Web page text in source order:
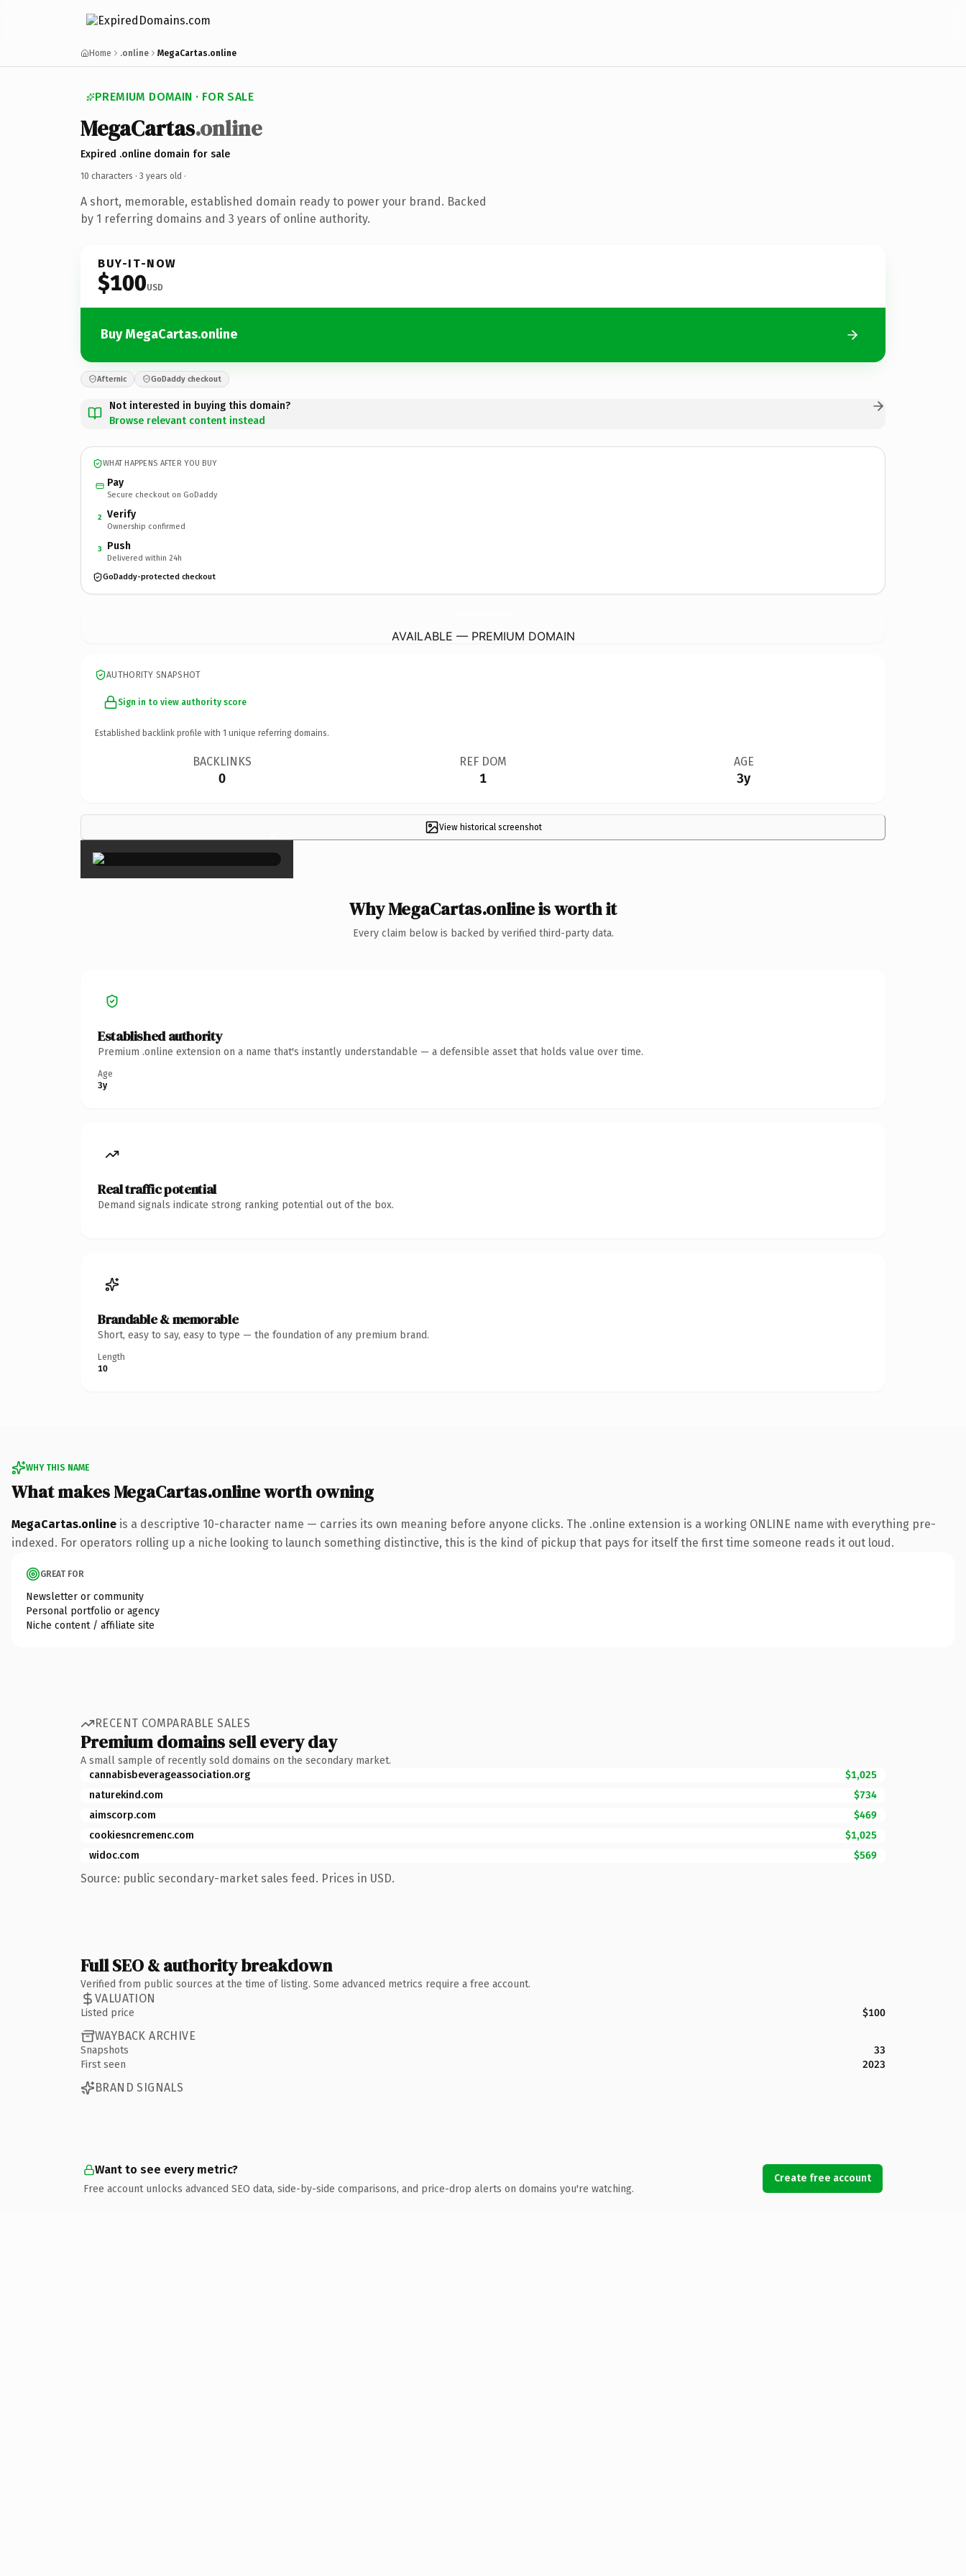
Home .online MegaCartas.online
PREMIUM DOMAIN · FOR SALE
MegaCartas.online
Expired .online domain for sale
10 characters · 3 years old ·
A short, memorable, established domain ready to power your brand. Backed
by 1 referring domains and 3 years of online authority.
BUY-IT-NOW
$100USD
Buy MegaCartas.online
Afternic GoDaddy checkout
Not interested in buying this domain?
Browse relevant content instead
WHAT HAPPENS AFTER YOU BUY
Pay
Secure checkout on GoDaddy
2 Verify
Ownership confirmed
3 Push
Delivered within 24h
GoDaddy-protected checkout
AVAILABLE — PREMIUM DOMAIN
AUTHORITY SNAPSHOT
Sign in to view authority score
Established backlink profile with 1 unique referring domains.
BACKLINKS
0
REF DOM
1
AGE
3y
View historical screenshot
×
Why MegaCartas.online is worth it
Every claim below is backed by verified third-party data.
Established authority
Premium .online extension on a name that's instantly understandable — a defensible asset that holds value over time.
Age
3y
Real traffic potential
Demand signals indicate strong ranking potential out of the box.
Brandable & memorable
Short, easy to say, easy to type — the foundation of any premium brand.
Length
10
WHY THIS NAME
What makes MegaCartas.online worth owning
MegaCartas.online is a descriptive 10-character name — carries its own meaning before anyone clicks. The .online extension is a working ONLINE name with everything pre-
indexed. For operators rolling up a niche looking to launch something distinctive, this is the kind of pickup that pays for itself the first time someone reads it out loud.
GREAT FOR
Newsletter or community
Personal portfolio or agency
Niche content / affiliate site
RECENT COMPARABLE SALES
Premium domains sell every day
A small sample of recently sold domains on the secondary market.
cannabisbeverageassociation.org
$1,025
naturekind.com
$734
aimscorp.com
$469
cookiesncremenc.com
$1,025
widoc.com
$569
Source: public secondary-market sales feed. Prices in USD.
Full SEO & authority breakdown
Verified from public sources at the time of listing. Some advanced metrics require a free account.
VALUATION
Listed price $100
WAYBACK ARCHIVE
Snapshots
33
First seen
2023
BRAND SIGNALS
Want to see every metric?
Free account unlocks advanced SEO data, side-by-side comparisons, and price-drop alerts on domains you're watching.
Create free account